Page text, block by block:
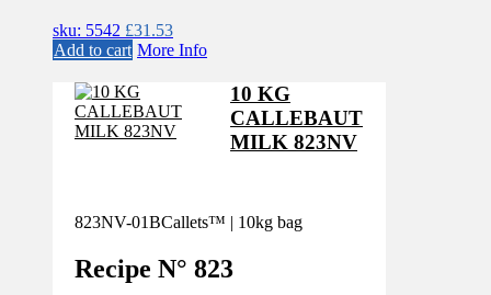
sku: 5542 £31.53
Add to cart More Info
10 KG
CALLEBAUT
MILK 823NV
823NV-01BCallets™ | 10kg bag
Recipe N° 823